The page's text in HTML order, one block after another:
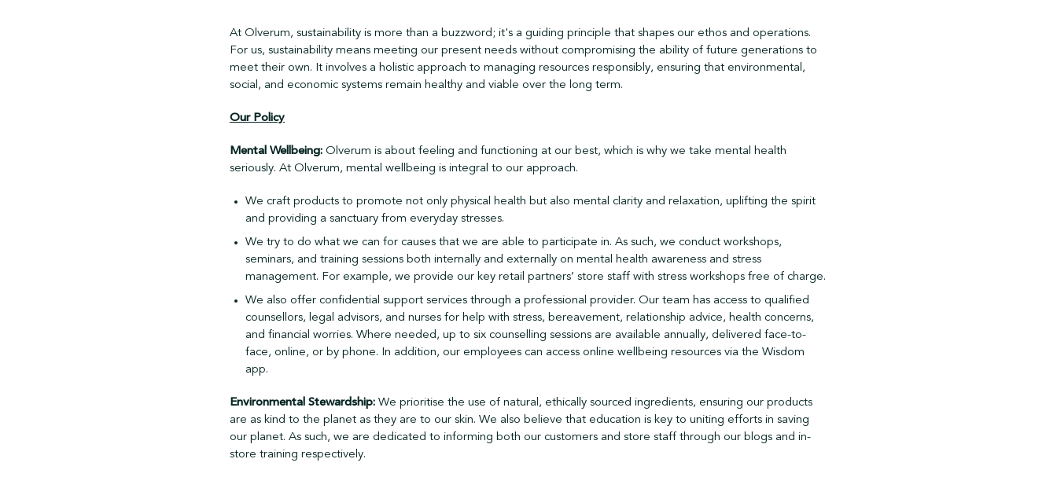
At Olverum, sustainability is more than a buzzword; it's a guiding principle that shapes our ethos and operations.
For us, sustainability means meeting our present needs without compromising the ability of future generations to
meet their own. It involves a holistic approach to managing resources responsibly, ensuring that environmental,
social, and economic systems remain healthy and viable over the long term.
Our Policy
Mental Wellbeing: Olverum is about feeling and functioning at our best, which is why we take mental health
seriously. At Olverum, mental wellbeing is integral to our approach.
We craft products to promote not only physical health but also mental clarity and relaxation, uplifting the spirit
and providing a sanctuary from everyday stresses.
We try to do what we can for causes that we are able to participate in. As such, we conduct workshops,
seminars, and training sessions both internally and externally on mental health awareness and stress
management. For example, we provide our key retail partners’ store staff with stress workshops free of charge.
We also offer confidential support services through a professional provider. Our team has access to qualified
counsellors, legal advisors, and nurses for help with stress, bereavement, relationship advice, health concerns,
and financial worries. Where needed, up to six counselling sessions are available annually, delivered face-to-
face, online, or by phone. In addition, our employees can access online wellbeing resources via the Wisdom
app.
Environmental Stewardship: We prioritise the use of natural, ethically sourced ingredients, ensuring our products
are as kind to the planet as they are to our skin. We also believe that education is key to uniting efforts in saving
our planet. As such, we are dedicated to informing both our customers and store staff through our blogs and in-
store training respectively.